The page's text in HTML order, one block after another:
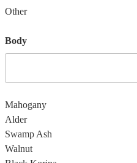
Other
Body
Mahogany
Alder
Swamp Ash
Walnut